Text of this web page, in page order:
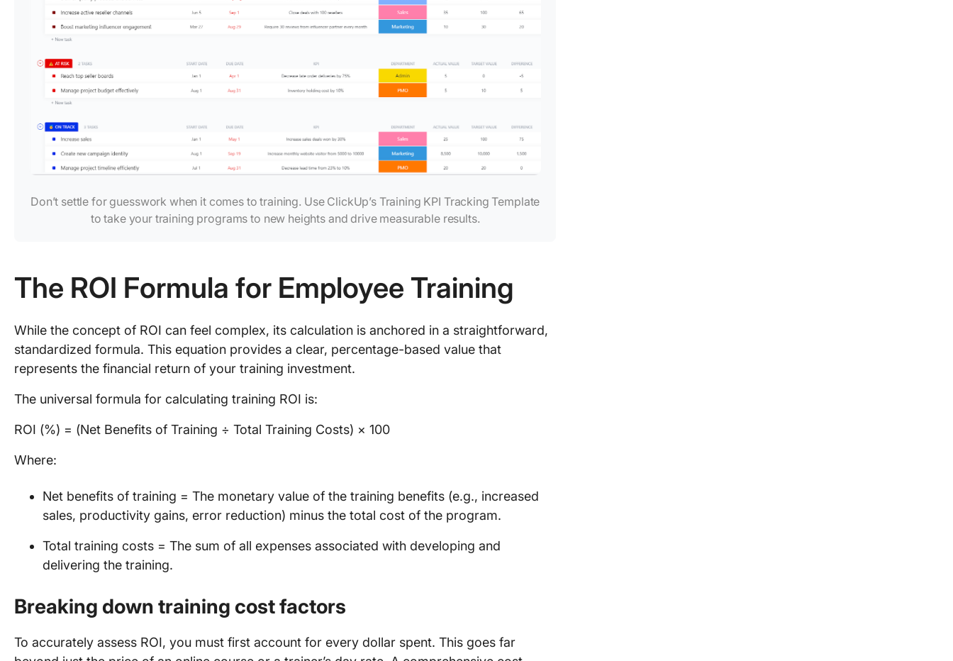
Don’t settle for guesswork when it comes to training. Use ClickUp’s Training KPI Tracking Template
to take your training programs to new heights and drive measurable results.
The ROI Formula for Employee Training
While the concept of ROI can feel complex, its calculation is anchored in a straightforward,
standardized formula. This equation provides a clear, percentage-based value that
represents the financial return of your training investment.
The universal formula for calculating training ROI is:
ROI (%) = (Net Benefits of Training ÷ Total Training Costs) × 100
Where:
Net benefits of training = The monetary value of the training benefits (e.g., increased
sales, productivity gains, error reduction) minus the total cost of the program.
Total training costs = The sum of all expenses associated with developing and
delivering the training.
Breaking down training cost factors
To accurately assess ROI, you must first account for every dollar spent. This goes far